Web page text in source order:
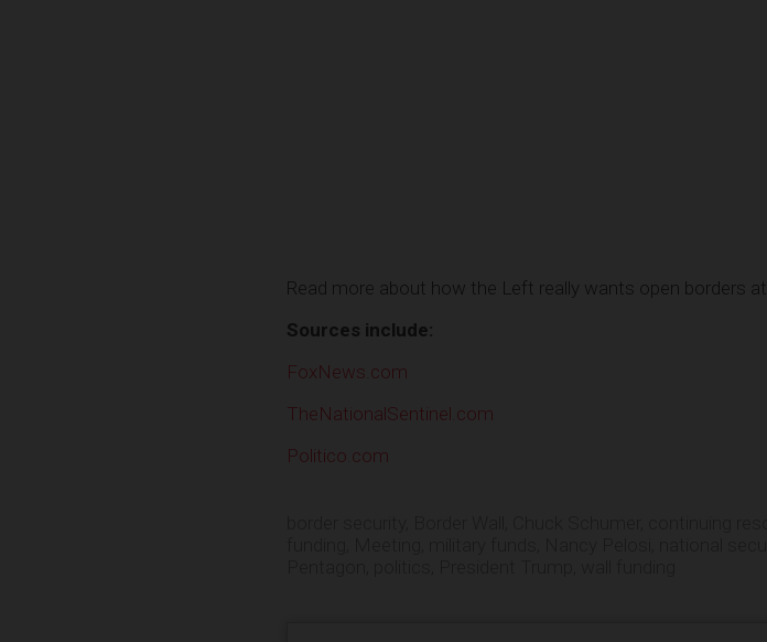
Read more about how the Left really wants open borders at
Sources include:
FoxNews.com
TheNationalSentinel.com
Politico.com